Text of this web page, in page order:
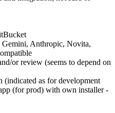
Anthropic, Novita,
or review (seems to depend on
(indicated as for development
(for prod) with own installer -